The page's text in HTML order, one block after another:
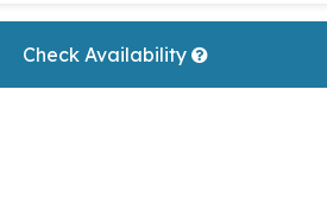
Check Availability